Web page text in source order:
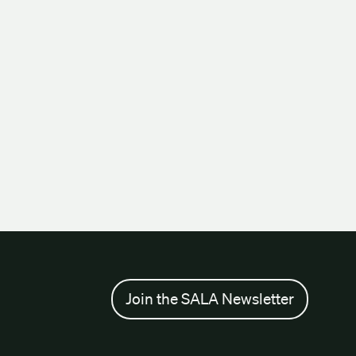
Join the SALA Newsletter